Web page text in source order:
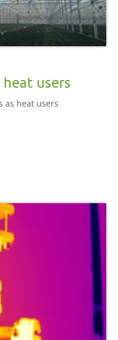
heat users
as heat users